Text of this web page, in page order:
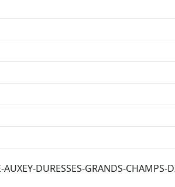
AUXEY-DURESSES-GRANDS-CHAMPS-